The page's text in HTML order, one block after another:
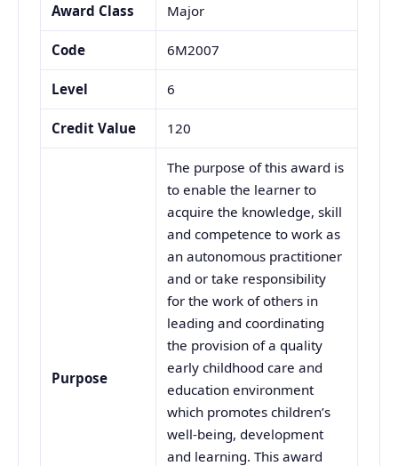
Award Class Major
Code 6M2007
Level 6
Credit Value 120
Purpose
The purpose of this award is
to enable the learner to
acquire the knowledge, skill
and competence to work as
an autonomous practitioner
and or take responsibility
for the work of others in
leading and coordinating
the provision of a quality
early childhood care and
education environment
which promotes children’s
well-being, development
and learning. This award